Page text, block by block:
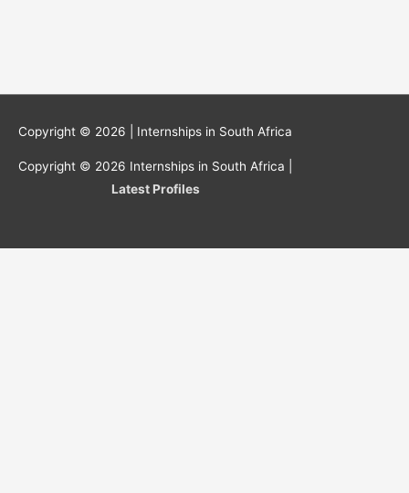
Copyright © 2026 | Internships in South Africa
Copyright © 2026 Internships in South Africa
Latest Profiles